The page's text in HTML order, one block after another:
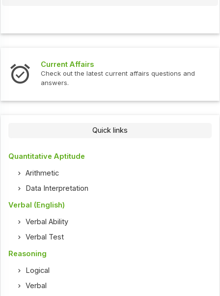
Current Affairs
Check out the latest current affairs questions and
answers.
Quick links
Quantitative Aptitude
Arithmetic
Data Interpretation
Verbal (English)
Verbal Ability
Verbal Test
Reasoning
Logical
Verbal